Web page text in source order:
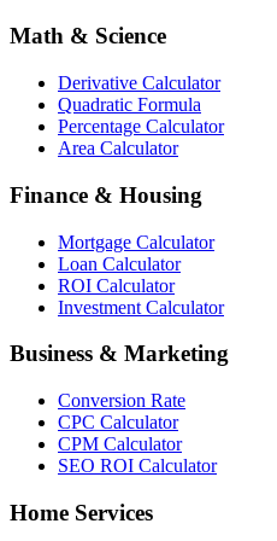
Math & Science
Derivative Calculator
Quadratic Formula
Percentage Calculator
Area Calculator
Finance & Housing
Mortgage Calculator
Loan Calculator
ROI Calculator
Investment Calculator
Business & Marketing
Conversion Rate
CPC Calculator
CPM Calculator
SEO ROI Calculator
Home Services